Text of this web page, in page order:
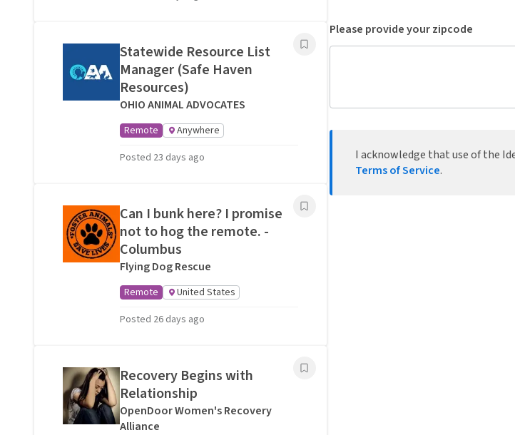
Please provide your zipcode
I acknowledge that use of the
Terms of Service.
Statewide Resource List
Manager (Safe Haven
Resources)
OHIO ANIMAL ADVOCATES
Remote
Anywhere
Posted 23 days ago
Can I bunk here? I promise
not to hog the remote. -
Columbus
Flying Dog Rescue
Remote
United States
Posted 26 days ago
Recovery Begins with
Relationship
OpenDoor Women's Recovery
Alliance